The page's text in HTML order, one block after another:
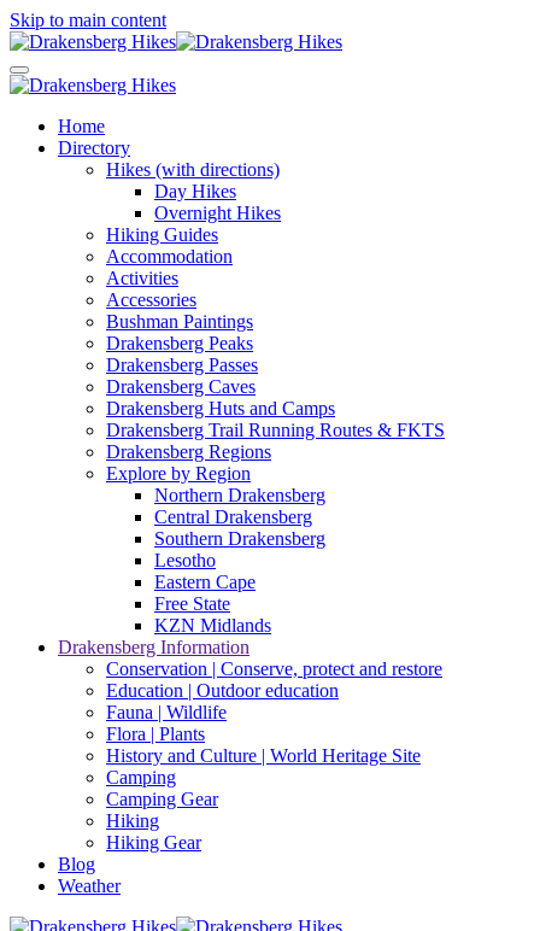
Skip to main content
Home
Directory
Hikes (with directions)
Day Hikes
Overnight Hikes
Hiking Guides
Accommodation
Activities
Accessories
Bushman Paintings
Drakensberg Peaks
Drakensberg Passes
Drakensberg Caves
Drakensberg Huts and Camps
Drakensberg Trail Running Routes & FKTS
Drakensberg Regions
Explore by Region
Northern Drakensberg
Central Drakensberg
Southern Drakensberg
Lesotho
Eastern Cape
Free State
KZN Midlands
Drakensberg Information
Conservation | Conserve, protect and restore
Education | Outdoor education
Fauna | Wildlife
Flora | Plants
History and Culture | World Heritage Site
Camping
Camping Gear
Hiking
Hiking Gear
Blog
Weather